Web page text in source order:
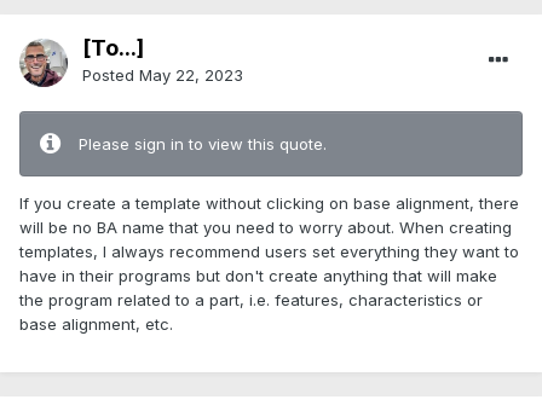
[To...]
Posted May 22, 2023
Please sign in to view this quote.
If you create a template without clicking on base alignment, there
will be no BA name that you need to worry about. When creating
templates, I always recommend users set everything they want to
have in their programs but don't create anything that will make
the program related to a part, i.e. features, characteristics or
base alignment, etc.